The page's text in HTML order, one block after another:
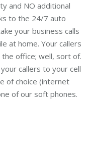
and NO additional
to the 24/7 auto
your business calls
at home. Your callers
office; well, sort of.
callers to your cell
of choice (internet
of our soft phones.